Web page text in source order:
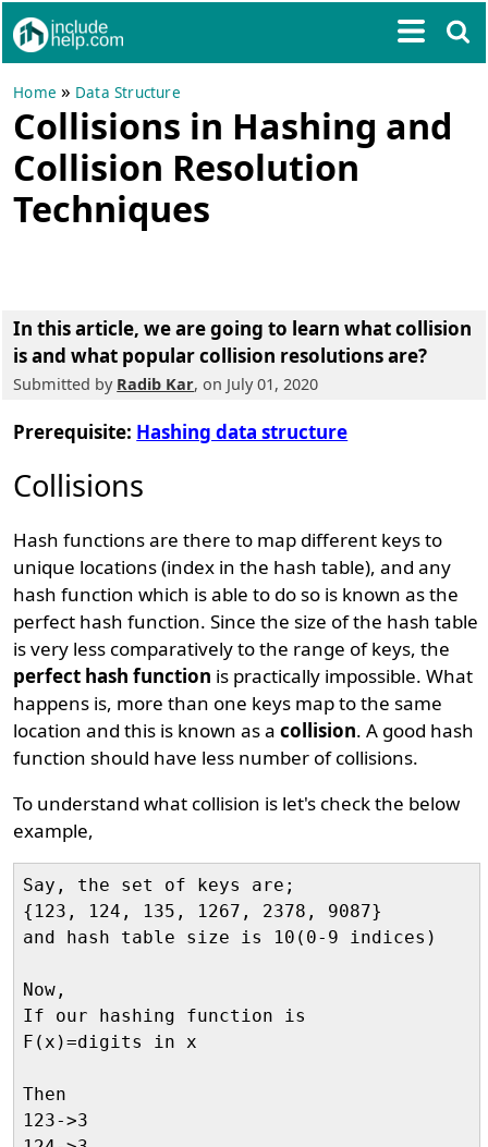
Home » Data Structure
Collisions in Hashing and
Collision Resolution
Techniques
In this article, we are going to learnwhat collision
is and what popular collision resolutions are?
Submitted by Radib Kar, on July 01, 2020
Prerequisite: Hashing data structure
Collisions
Hash functions are there to map different keys to
unique locations (index in the hash table), and any
hash function which is able to do so is known as the
perfect hash function. Since the size of the hash table
is very less comparatively to the range of keys, the
perfect hash function is practically impossible. What
happens is, more than one keys map to the same
location and this is known as acollision. A good hash
function should have less number of collisions.
To understand what collision is let's check the below
example,
Say, the set of keys are;
{123, 124, 135, 1267, 2378, 9087}
and hash table size is 10(0-9 indices)
Now,
If our hashing function is
F(x)=digits in x
Then
123->3